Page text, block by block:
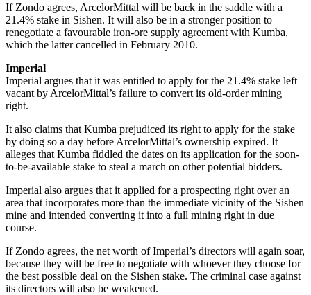
If Zondo agrees, ArcelorMittal will be back in the saddle with a
21.4% stake in Sishen. It will also be in a stronger position to
renegotiate a favourable iron-ore supply agreement with Kumba,
which the latter cancelled in February 2010.
Imperial
Imperial argues that it was entitled to apply for the 21.4% stake left
vacant by ArcelorMittal’s failure to convert its old-order mining
right.
It also claims that Kumba prejudiced its right to apply for the stake
by doing so a day before ArcelorMittal’s ownership expired. It
alleges that Kumba fiddled the dates on its application for the soon-
to-be-available stake to steal a march on other potential bidders.
Imperial also argues that it applied for a prospecting right over an
area that incorporates more than the immediate vicinity of the Sishen
mine and intended converting it into a full mining right in due
course.
If Zondo agrees, the net worth of Imperial’s directors will again soar,
because they will be free to negotiate with whoever they choose for
the best possible deal on the Sishen stake. The criminal case against
its directors will also be weakened.